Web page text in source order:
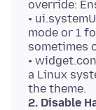
override:
•
mode or 1
sometimes
•
a Linux
2. Disable